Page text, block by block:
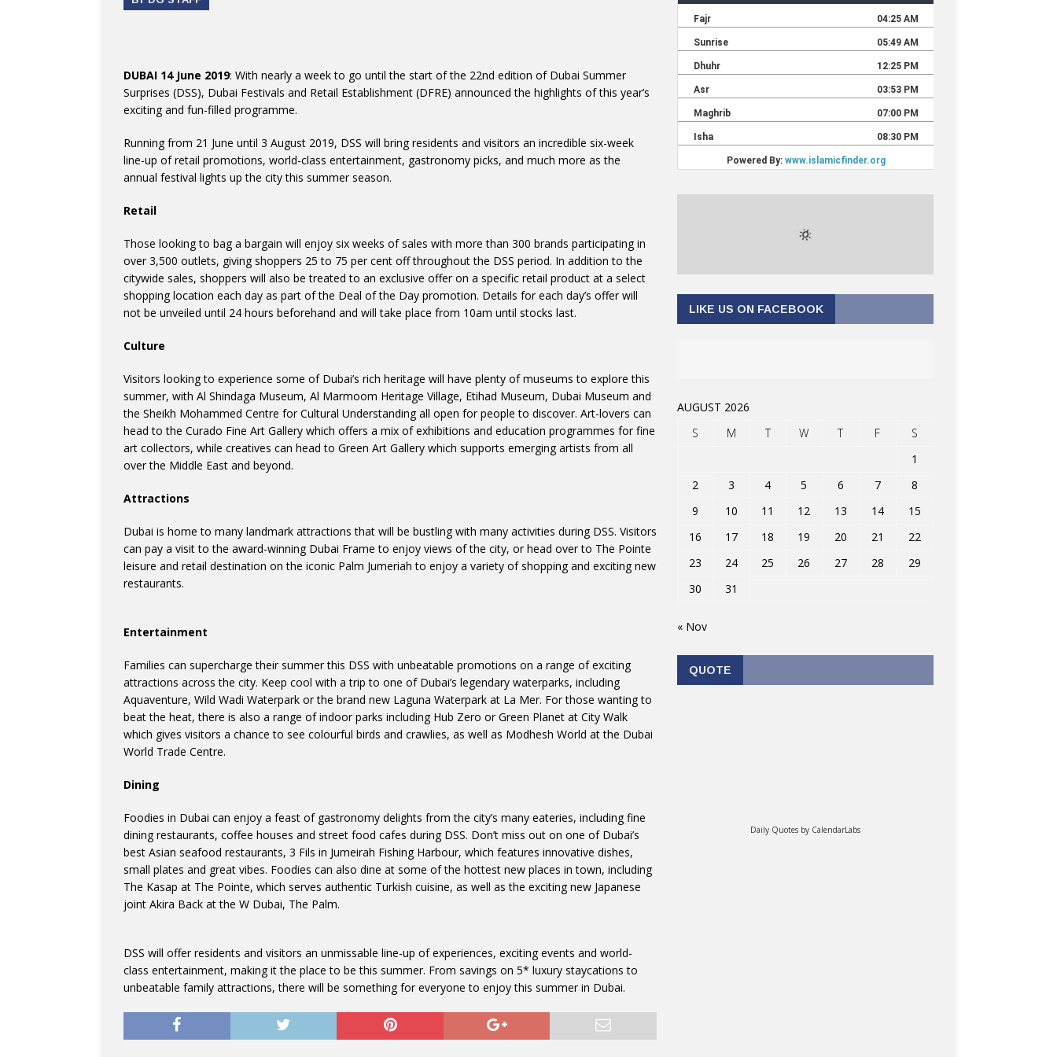
DUBAI 14 June 2019: With nearly a week to go until the start of the 22nd edition of Dubai Summer
Surprises (DSS), Dubai Festivals and Retail Establishment (DFRE) announced the highlights of this year’s
exciting and fun-filled programme.
Running from 21 June until 3 August 2019, DSS will bring residents and visitors an incredible six-week
line-up of retail promotions, world-class entertainment, gastronomy picks, and much more as the
annual festival lights up the city this summer season.
Retail
Those looking to bag a bargain will enjoy six weeks of sales with more than 300 brands participating in
over 3,500 outlets, giving shoppers 25 to 75 per cent off throughout the DSS period. In addition to the
citywide sales, shoppers will also be treated to an exclusive offer on a specific retail product at a select
shopping location each day as part of the Deal of the Day promotion. Details for each day’s offer will
not be unveiled until 24 hours beforehand and will take place from 10am until stocks last.
Culture
Visitors looking to experience some of Dubai’s rich heritage will have plenty of museums to explore this
summer, with Al Shindaga Museum, Al Marmoom Heritage Village, Etihad Museum, Dubai Museum and
the Sheikh Mohammed Centre for Cultural Understanding all open for people to discover. Art-lovers can
head to the Curado Fine Art Gallery which offers a mix of exhibitions and education programmes for fine
art collectors, while creatives can head to Green Art Gallery which supports emerging artists from all
over the Middle East and beyond.
Attractions
Dubai is home to many landmark attractions that will be bustling with many activities during DSS. Visitors
can pay a visit to the award-winning Dubai Frame to enjoy views of the city, or head over to The Pointe
leisure and retail destination on the iconic Palm Jumeriah to enjoy a variety of shopping and exciting new
restaurants.
Entertainment
Families can supercharge their summer this DSS with unbeatable promotions on a range of exciting
attractions across the city. Keep cool with a trip to one of Dubai’s legendary waterparks, including
Aquaventure, Wild Wadi Waterpark or the brand new Laguna Waterpark at La Mer. For those wanting to
beat the heat, there is also a range of indoor parks including Hub Zero or Green Planet at City Walk
which gives visitors a chance to see colourful birds and crawlies, as well as Modhesh World at the Dubai
World Trade Centre.
Dining
Foodies in Dubai can enjoy a feast of gastronomy delights from the city’s many eateries, including fine
dining restaurants, coffee houses and street food cafes during DSS. Don’t miss out on one of Dubai’s
best Asian seafood restaurants, 3 Fils in Jumeirah Fishing Harbour, which features innovative dishes,
small plates and great vibes. Foodies can also dine at some of the hottest new places in town, including
The Kasap at The Pointe, which serves authentic Turkish cuisine, as well as the exciting new Japanese
joint Akira Back at the W Dubai, The Palm.
DSS will offer residents and visitors an unmissable line-up of experiences, exciting events and world-
class entertainment, making it the place to be this summer. From savings on 5* luxury staycations to
unbeatable family attractions, there will be something for everyone to enjoy this summer in Dubai.
LIKE US ON FACEBOOK
AUGUST 2026
S
M T W T F
S
1
2
3 4 5 6 7
8
9
10 11 12 13 14
15
16
17 18 19 20 21
22
23
24 25 26 27 28
29
30
31
« Nov
QUOTE
Daily Quotes by CalendarLabs